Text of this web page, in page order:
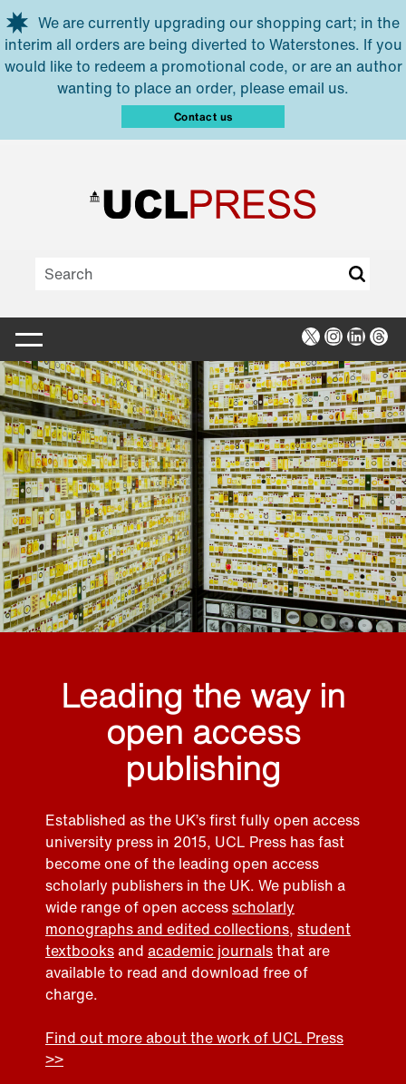
Skip to main content
We are currently upgrading our shopping cart; in the
interim all orders are being diverted to Waterstones. If you
would like to redeem a promotional code, or are an author
wanting to place an order, please email us.
Contact us
X Instagram
Leading the way in
open access
publishing
Established as the UK’s first fully open access
university press in 2015, UCL Press has fast
become one of the leading open access
scholarly publishers in the UK. We publish a
wide range of open accessscholarly
monographs and edited collections, student
textbooksand academic journalsthat are
available to read and download free of
charge.
Find out more about the work of UCL Press
>>